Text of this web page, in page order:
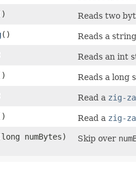
Reads two
()
Reads a
Reads an int
Reads a long
Read a zig-
Read a zig-
numBytes) Skip over